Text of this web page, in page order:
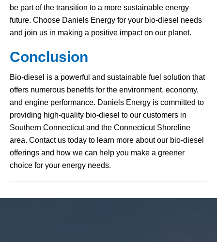
be part of the transition to a more sustainable energy
future. Choose Daniels Energy for your bio-diesel needs
and join us in making a positive impact on our planet.
Conclusion
Bio-diesel is a powerful and sustainable fuel solution that
offers numerous benefits for the environment, economy,
and engine performance. Daniels Energy is committed to
providing high-quality bio-diesel to our customers in
Southern Connecticut and the Connecticut Shoreline
area. Contact us today to learn more about our bio-diesel
offerings and how we can help you make a greener
choice for your energy needs.